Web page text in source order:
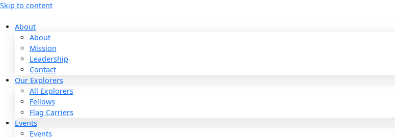
Skip to content
About
About
Mission
Leadership
Contact
Our Explorers
All Explorers
Fellows
Flag Carriers